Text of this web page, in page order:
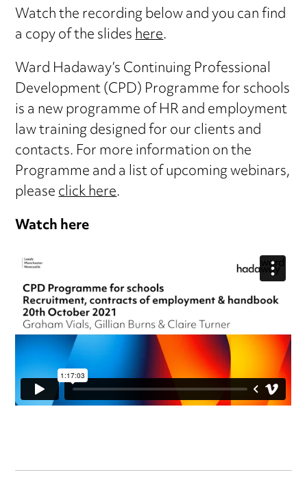
Watch the recording below and you can find
a copy of the slideshere.
Ward Hadaway’s Continuing Professional
Development (CPD) Programme for schools
is a new programme of HR and employment
law training designed for our clients and
contacts. For more information on the
Programme and a list of upcoming webinars,
pleaseclick here.
Watch here